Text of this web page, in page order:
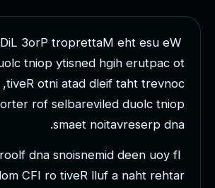
W
e
u
s
e
t
h
e
M
a
t
t
e
r
p
o
r
t
P
r
o
3
L
i
D
t
o
c
a
p
t
u
r
e
h
i
g
h
d
e
n
s
i
t
y
p
o
i
n
t
c
l
o
c
o
n
v
e
r
t
t
h
a
t
f
i
e
l
d
d
a
t
a
i
n
t
o
R
e
v
i
t
,
p
o
i
n
t
c
l
o
u
d
d
e
l
i
v
e
r
a
b
l
e
s
f
o
r
r
e
t
r
o
a
n
d
p
r
e
s
e
r
v
a
t
i
o
n
t
e
a
m
s
.
I
f
y
o
u
n
e
e
d
d
i
m
e
n
s
i
o
n
s
a
n
d
f
l
o
o
r
r
a
t
h
e
r
t
h
a
n
a
f
u
l
l
R
e
v
i
t
o
r
I
F
C
m
o